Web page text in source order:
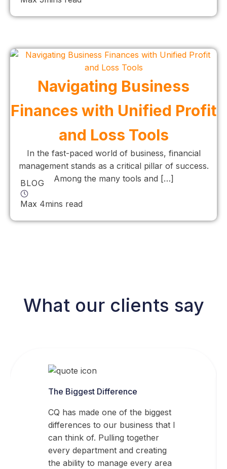
Navigating Business
Finances with Unified Profit
and Loss Tools
In the fast-paced world of business, financial
management stands as a critical pillar of success.
Among the many tools and […]
BLOG
Max 4mins read
What our clients say
The Biggest Difference
CQ has made one of the biggest
differences to our business that I
can think of. Pulling together
every department and creating
the ability to manage every area